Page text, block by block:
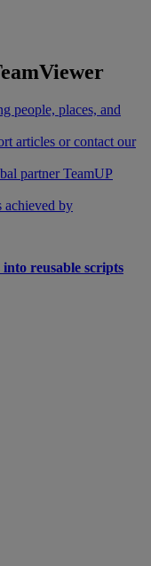
people, places, and
articles or contact our
partner TeamUP
achieved by
reusable scripts